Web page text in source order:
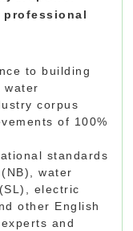
to building
water
corpus
of 100%
standards
water
electric
other English
and